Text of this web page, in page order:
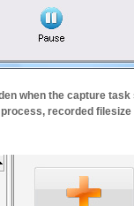
when the capture
recorded